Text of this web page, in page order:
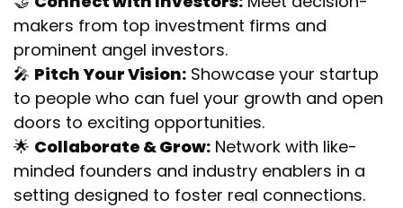
makers from top investment firms and
prominent angel investors.
🎤 Pitch Your Vision: Showcase your startup
to people who can fuel your growth and open
doors to exciting opportunities.
🌟 Collaborate & Grow: Network with like-
minded founders and industry enablers in a
setting designed to foster real connections.